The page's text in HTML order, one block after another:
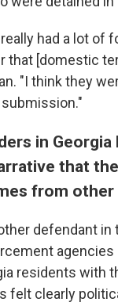
had a lot of
that [domestic
"I think they
in Georgia
that
from
defendant in
agencies
residents with
felt clearly